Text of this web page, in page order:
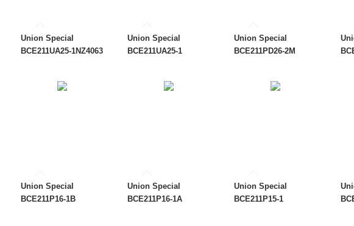
Union Special
BCE211UA25-1NZ4063
Union Special
BCE211UA25-1
Union Special
BCE211PD26-2M
Union Special
BCE211P16-1B
Union Special
BCE211P16-1A
Union Special
BCE211P15-1